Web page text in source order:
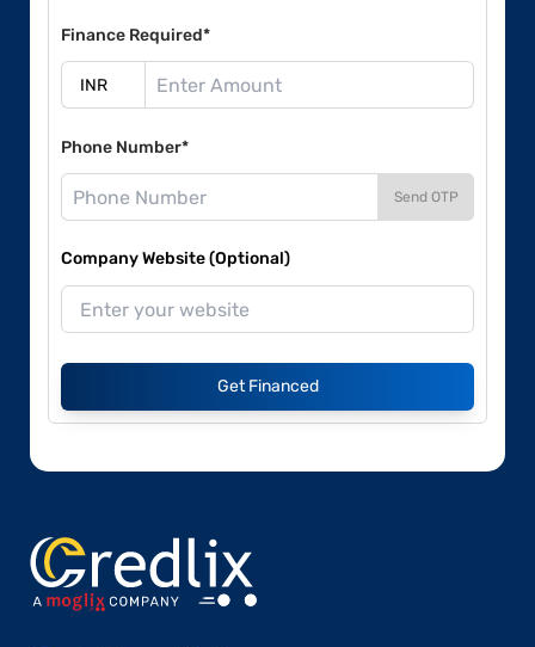
Finance Required*
Phone Number*
Send OTP
Company Website (Optional)
Get Financed